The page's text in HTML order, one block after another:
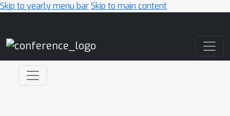
Skip to yearly menu barSkip to main content